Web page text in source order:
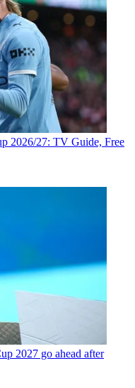
2026/27: TV Guide, Free
2027 go ahead after